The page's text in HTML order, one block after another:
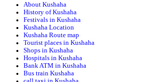
About Kushaha
History of Kushaha
Festivals in Kushaha
Kushaha Location
Kushaha Route map
Tourist places in Kushaha
Shops in Kushaha
Hospitals in Kushaha
Bank ATM in Kushaha
Bus train Kushaha